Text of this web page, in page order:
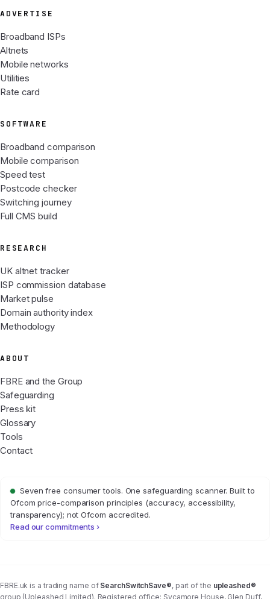
ADVERTISE
Broadband ISPs
Altnets
Mobile networks
Utilities
Rate card
SOFTWARE
Broadband comparison
Mobile comparison
Speed test
Postcode checker
Switching journey
Full CMS build
RESEARCH
UK altnet tracker
ISP commission database
Market pulse
Domain authority index
Methodology
ABOUT
FBRE and the Group
Safeguarding
Press kit
Glossary
Tools
Contact
Seven free consumer tools. One safeguarding scanner. Built to
Ofcom price-comparison principles (accuracy, accessibility,
transparency); not Ofcom accredited.
Read our commitments ›
FBRE.uk is a trading name of SearchSwitchSave®, part of the upleashed®
group (Upleashed Limited). Registered office: Sycamore House, Glen Duff,